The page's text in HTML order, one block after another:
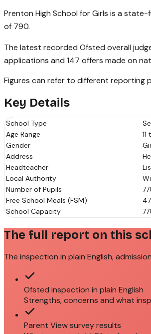
Prenton High School for Girls is a
of 790.
The latest recorded Ofsted overall
applications and 147 offers made on
Figures can refer to different reporting
Key Details
School Type
Age Range
Gender
Address
Headteacher
Local Authority
Number of Pupils
Free School Meals (FSM)
School Capacity
The full report on this
The inspection in plain English,
Ofsted inspection in plain English
Strengths, concerns and what
Parent View survey results